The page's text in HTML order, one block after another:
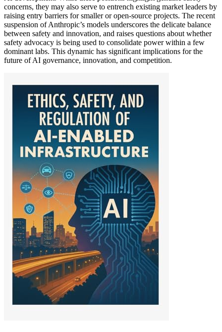
concerns, they may also serve to entrench existing market leaders by
raising entry barriers for smaller or open-source projects. The recent
suspension of Anthropic’s models underscores the delicate balance
between safety and innovation, and raises questions about whether
safety advocacy is being used to consolidate power within a few
dominant labs. This dynamic has significant implications for the
future of AI governance, innovation, and competition.